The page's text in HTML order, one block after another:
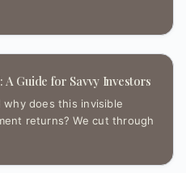
Guide for Savvy Investors
does this invisible
returns? We cut through